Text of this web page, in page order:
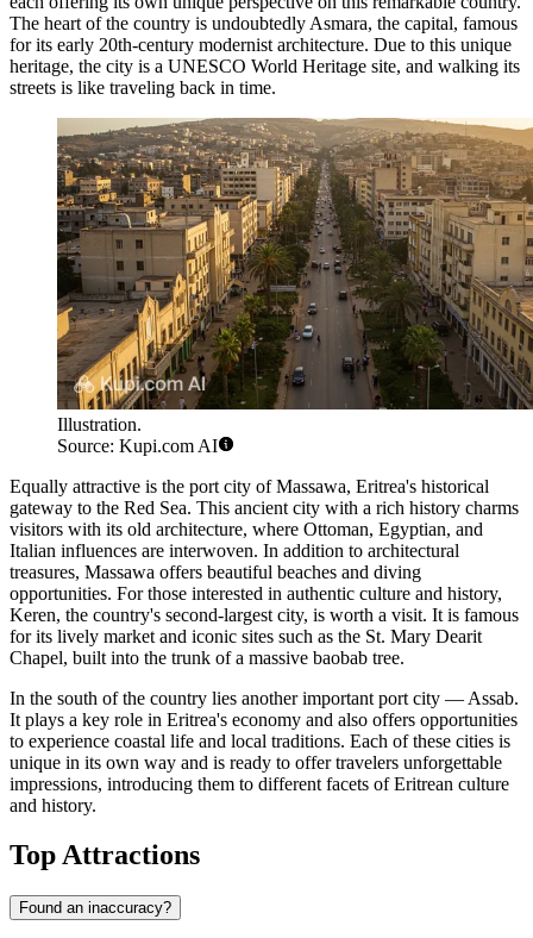
The heart of the country is undoubtedly Asmara, the capital, famous
for its early 20th-century modernist architecture. Due to this unique
heritage, the city is a UNESCO World Heritage site, and walking its
streets is like traveling back in time.
Illustration.
Source: Kupi.com AI
Equally attractive is the port city ofMassawa, Eritrea's historical
gateway to the Red Sea. This ancient city with a rich history charms
visitors with its old architecture, where Ottoman, Egyptian, and
Italian influences are interwoven. In addition to architectural
treasures, Massawa offers beautiful beaches and diving
opportunities. For those interested in authentic culture and history,
Keren, the country's second-largest city, is worth a visit. It is famous
for its lively market and iconic sites such as the St. Mary Dearit
Chapel, built into the trunk of a massive baobab tree.
In the south of the country lies another important port city — Assab.
It plays a key role in Eritrea's economy and also offers opportunities
to experience coastal life and local traditions. Each of these cities is
unique in its own way and is ready to offer travelers unforgettable
impressions, introducing them to different facets of Eritrean culture
and history.
Top Attractions
Found an inaccuracy?